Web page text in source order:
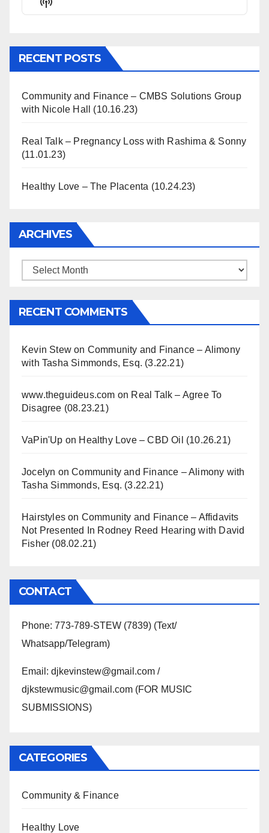
Podcast
RECENT POSTS
Community and Finance – CMBS Solutions Group
with Nicole Hall (10.16.23)
Real Talk – Pregnancy Loss with Rashima & Sonny
(11.01.23)
Healthy Love – The Placenta (10.24.23)
ARCHIVES
Archives
RECENT COMMENTS
Kevin Stew on Community and Finance – Alimony
with Tasha Simmonds, Esq. (3.22.21)
www.theguideus.com on Real Talk – Agree To
Disagree (08.23.21)
VaPin'Up on Healthy Love – CBD Oil (10.26.21)
Jocelyn onCommunity and Finance – Alimony with
Tasha Simmonds, Esq. (3.22.21)
Hairstyles on Community and Finance – Affidavits
Not Presented In Rodney Reed Hearing with David
Fisher (08.02.21)
CONTACT
Phone: 773-789-STEW (7839) (Text/
Whatsapp/Telegram)
Email: djkevinstew@gmail.com /
djkstewmusic@gmail.com (FOR MUSIC
SUBMISSIONS)
CATEGORIES
Community & Finance
Healthy Love